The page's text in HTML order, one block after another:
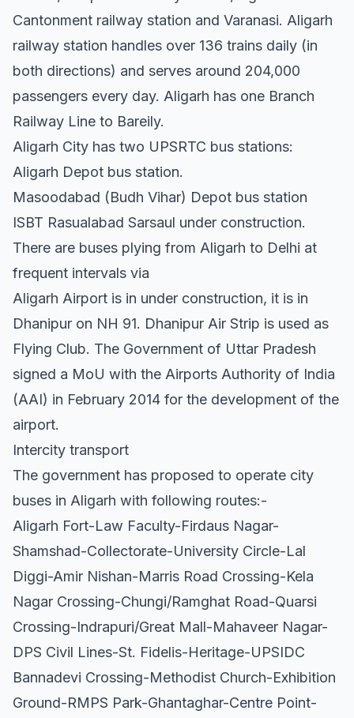
Cantonment railway station and Varanasi. Aligarh
railway station handles over 136 trains daily (in
both directions) and serves around 204,000
passengers every day. Aligarh has one Branch
Railway Line to Bareily.
Aligarh City has two UPSRTC bus stations:
Aligarh Depot bus station.
Masoodabad (Budh Vihar) Depot bus station
ISBT Rasualabad Sarsaul under construction.
There are buses plying from Aligarh to Delhi at
frequent intervals via
Aligarh Airport is in under construction, it is in
Dhanipur on NH 91. Dhanipur Air Strip is used as
Flying Club. The Government of Uttar Pradesh
signed a MoU with the Airports Authority of India
(AAI) in February 2014 for the development of the
airport.
Intercity transport
The government has proposed to operate city
buses in Aligarh with following routes:-
Aligarh Fort-Law Faculty-Firdaus Nagar-
Shamshad-Collectorate-University Circle-Lal
Diggi-Amir Nishan-Marris Road Crossing-Kela
Nagar Crossing-Chungi/Ramghat Road-Quarsi
Crossing-Indrapuri/Great Mall-Mahaveer Nagar-
DPS Civil Lines-St. Fidelis-Heritage-UPSIDC
Bannadevi Crossing-Methodist Church-Exhibition
Ground-RMPS Park-Ghantaghar-Centre Point-